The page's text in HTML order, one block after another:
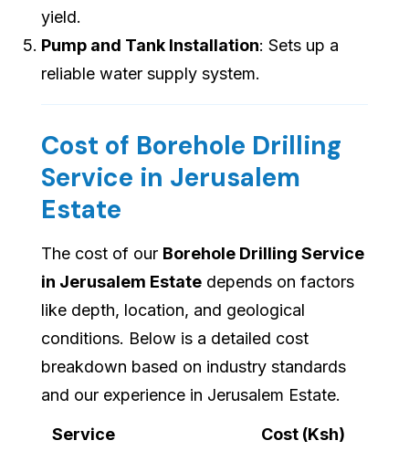
yield.
Pump and Tank Installation: Sets up a
reliable water supply system.
Cost of Borehole Drilling
Service in Jerusalem
Estate
The cost of our Borehole Drilling Service
in Jerusalem Estate depends on factors
like depth, location, and geological
conditions. Below is a detailed cost
breakdown based on industry standards
and our experience in Jerusalem Estate.
Service Cost (Ksh)